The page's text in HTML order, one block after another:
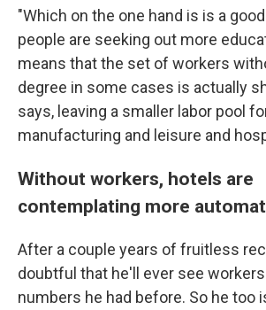
"Which on the one hand is is a
people are seeking out more
means that the set of workers
degree in some cases is actually
says, leaving a smaller labor pool
manufacturing and leisure and
Without workers, hotels are
contemplating more
After a couple years of fruitless
doubtful that he'll ever see
numbers he had before. So he too